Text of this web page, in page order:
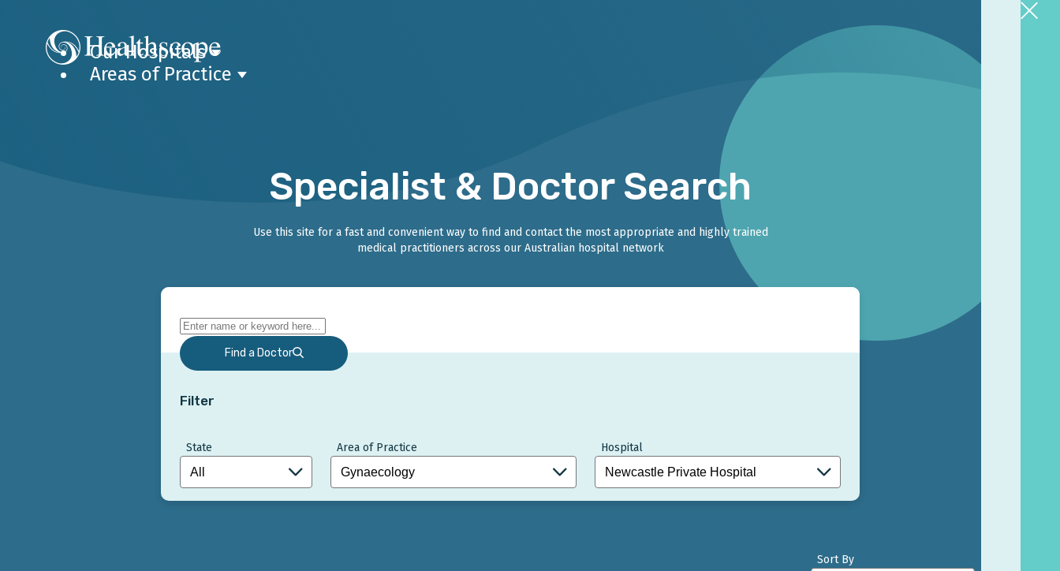
Our Hospitals
Areas of Practice
Specialist & Doctor Search
Use this site for a fast and convenient way to find and contact the most appropriate and highly trained
medical practitioners across our Australian hospital network
Find a Doctor
Filter
State Area of Practice Hospital
Sort By